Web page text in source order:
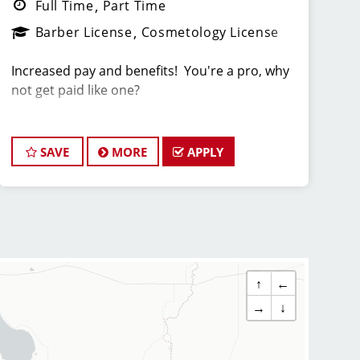
Full Time Part Time
Barber License Cosmetology License
Increased pay and benefits! You're a pro, why
not get paid like one?
Now Interviewing and Hiring Stylists and
Barbers for Sport Clips Haircuts of Rancho
Bernardo!
$22-$40/hour and some make even more!
Team Members at Sport Clips receive among
the highest tips in the industry because of the
Sport Clips system!
SAVE MORE APPLY
↑
←
→
↓